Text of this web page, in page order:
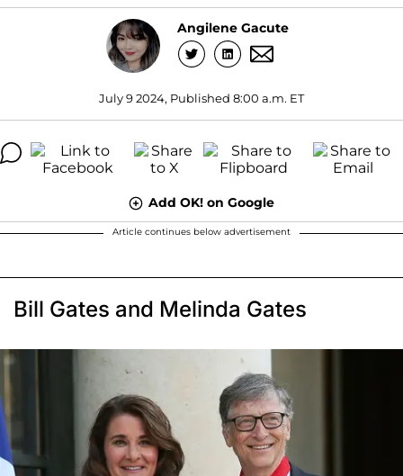
Angilene Gacute
July 9 2024, Published 8:00 a.m. ET
Add OK! on Google
Article continues below advertisement
Bill Gates and Melinda Gates